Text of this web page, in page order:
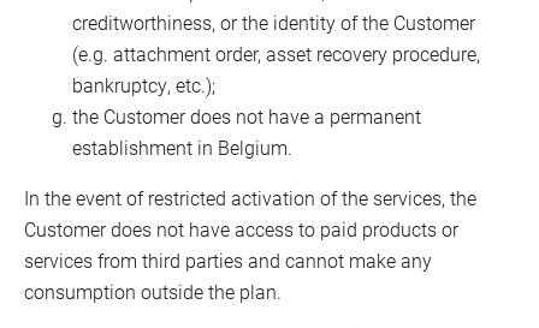
creditworthiness, or the identity of the Customer
(e.g. attachment order, asset recovery procedure,
bankruptcy, etc.);
the Customer does not have a permanent
establishment in Belgium.
In the event of restricted activation of the services, the
Customer does not have access to paid products or
services from third parties and cannot make any
consumption outside the plan.